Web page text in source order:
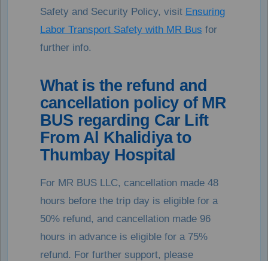
Safety and Security Policy, visit Ensuring
Labor Transport Safety with MR Bus for
further info.
What is the refund and
cancellation policy of MR
BUS regarding Car Lift
From Al Khalidiya to
Thumbay Hospital
For MR BUS LLC, cancellation made 48
hours before the trip day is eligible for a
50% refund, and cancellation made 96
hours in advance is eligible for a 75%
refund. For further support, please